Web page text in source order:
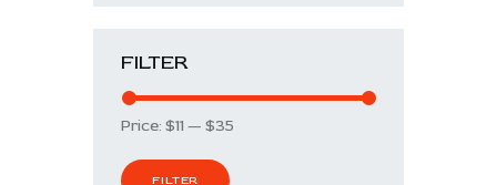
FILTER
FILTER
Price: $11 — $35